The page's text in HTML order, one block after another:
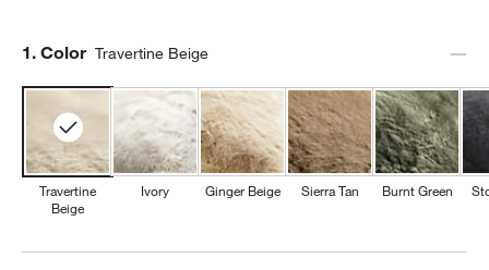
Step
1. Color Travertine Beige
Travertine
Beige
Ivory Ginger Beige Sierra Tan Burnt Green